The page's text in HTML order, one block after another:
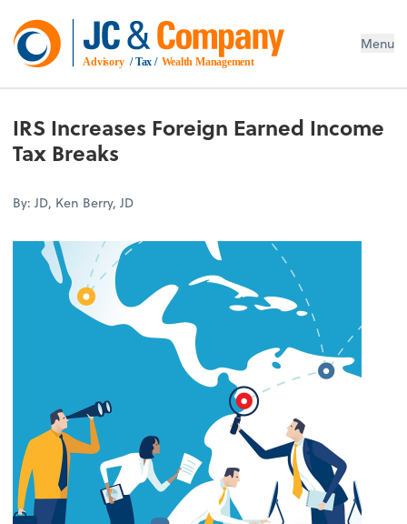
Advisory / Tax / Wealth Management
Menu
IRS Increases Foreign Earned Income
Tax Breaks
By: JD, Ken Berry, JD